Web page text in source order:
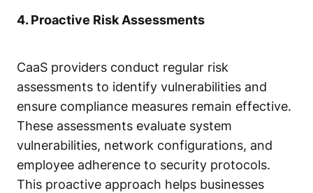
4. Proactive Risk Assessments
CaaS providers conduct regular risk
assessments to identify vulnerabilities and
ensure compliance measures remain effective.
These assessments evaluate system
vulnerabilities, network configurations, and
employee adherence to security protocols.
This proactive approach helps businesses